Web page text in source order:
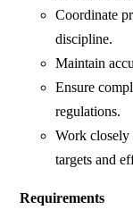
Coordinate
discipline.
Maintain
Ensure
regulations.
Work closely
targets and
Requirements